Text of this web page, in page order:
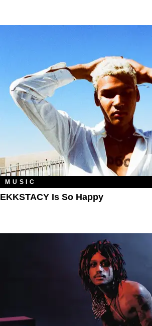
MUSIC
EKKSTACY Is So Happy